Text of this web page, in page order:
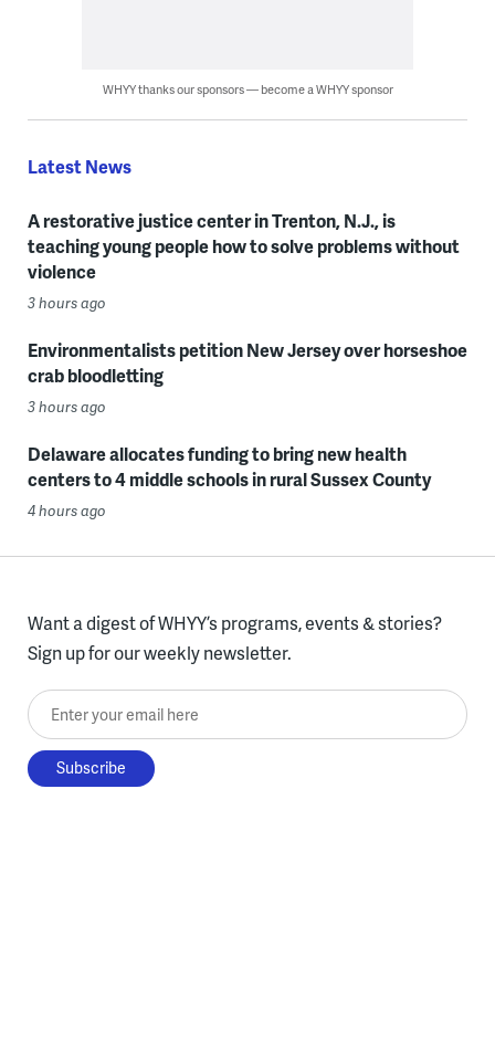
WHYY thanks our sponsors — become a WHYY sponsor
Latest News
A restorative justice center in Trenton, N.J., is
teaching young people how to solve problems without
violence
3 hours ago
Environmentalists petition New Jersey over horseshoe
crab bloodletting
3 hours ago
Delaware allocates funding to bring new health
centers to 4 middle schools in rural Sussex County
4 hours ago
Want a digest of WHYY’s programs, events & stories?
Sign up for our weekly newsletter.
Enter your email here